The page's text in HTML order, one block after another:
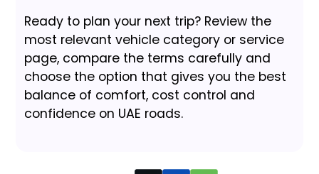
Ready to plan your next trip? Review the
most relevant vehicle category or service
page, compare the terms carefully and
choose the option that gives you the best
balance of comfort, cost control and
confidence on UAE roads.